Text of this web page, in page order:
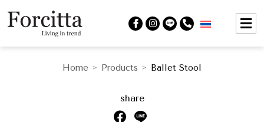
Home > Products > Ballet Stool
share